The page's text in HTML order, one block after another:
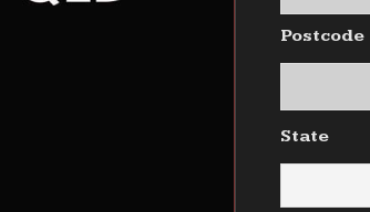
Postcode
State